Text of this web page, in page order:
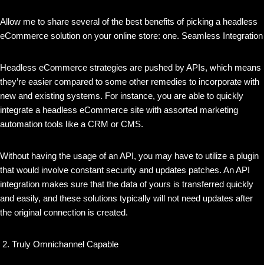
Allow me to share several of the best benefits of picking a headless
eCommerce solution on your online store: one. Seamless Integration
Headless eCommerce strategies are pushed by APIs, which means
they’re easier compared to some other remedies to incorporate with
new and existing systems. For instance, you are able to quickly
integrate a headless eCommerce site with assorted marketing
automation tools like a CRM or CMS.
Without having the usage of an API, you may have to utilize a plugin
that would involve constant security and updates patches. An API
integration makes sure that the data of yours is transferred quickly
and easily, and these solutions typically will not need updates after
the original connection is created.
Truly Omnichannel Capable